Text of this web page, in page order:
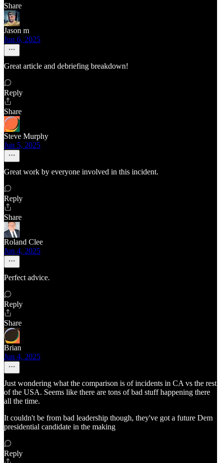
Share
Jason m
Jun 6, 2025
Great article and debriefing breakdown!
Reply
Share
Steve Murphy
Jun 5, 2025
Great work by everyone involved in this incident.
Reply
Share
Roland Clee
Jun 4, 2025
Perfect advice.
Reply
Share
Brian
Jun 4, 2025
Just wondering what the comparison is of incidents in CA vs the rest
of the USA. Seems like there are tons of bad stuff happening there
all the time.
It couldn't be from bad leadership though, they've got a future Dem
presidential candidate in the making
Reply